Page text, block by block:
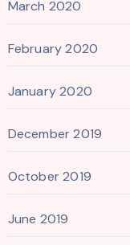
March 2020
February 2020
January 2020
December 2019
October 2019
June 2019